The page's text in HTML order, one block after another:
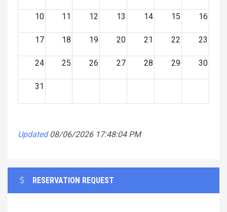
10 11 12 13 14 15 16
17 18 19 20 21 22 23
24 25 26 27 28 29 30
31
Updated 08/06/2026 17:48:04 PM
RESERVATION REQUEST